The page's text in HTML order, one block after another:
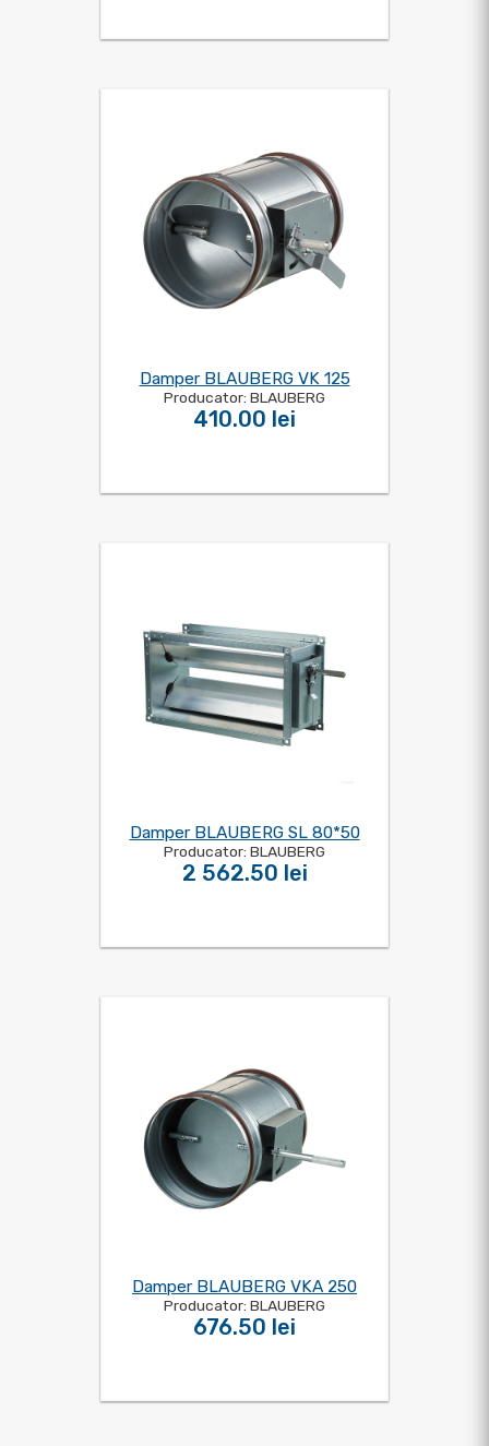
Damper BLAUBERG VK 125
Producator: BLAUBERG
410.00 lei
Damper BLAUBERG SL 80*50
Producator: BLAUBERG
2 562.50 lei
Damper BLAUBERG VKA 250
Producator: BLAUBERG
676.50 lei